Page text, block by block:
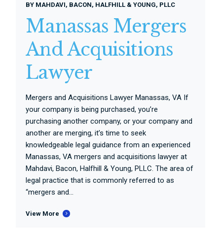
BY MAHDAVI, BACON, HALFHILL & YOUNG, PLLC
Manassas Mergers
And Acquisitions
Lawyer
Mergers and Acquisitions Lawyer Manassas, VA If
your company is being purchased, you’re
purchasing another company, or your company and
another are merging, it’s time to seek
knowledgeable legal guidance from an experienced
Manassas, VA mergers and acquisitions lawyer at
Mahdavi, Bacon, Halfhill & Young, PLLC. The area of
legal practice that is commonly referred to as
“mergers and...
View More